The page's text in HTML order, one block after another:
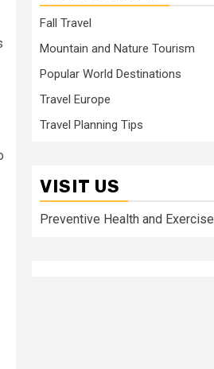
Fall Travel
Mountain and Nature Tourism
Popular World Destinations
Travel Europe
Travel Planning Tips
VISIT US
Preventive Health and Exercise